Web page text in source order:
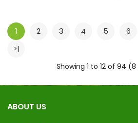
1 2 3 4 5 6
>|
Showing 1 to 12 of 94 (8
ABOUT US